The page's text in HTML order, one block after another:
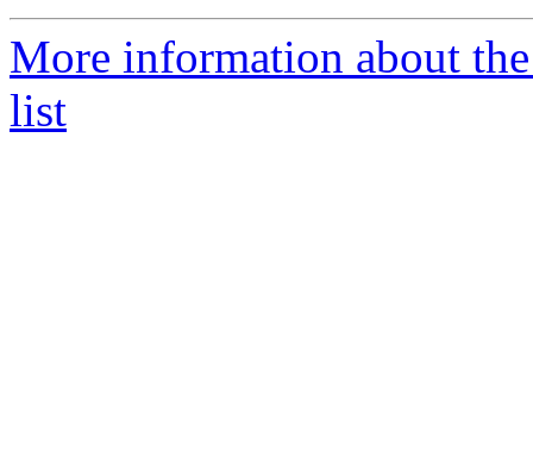
More information about
list